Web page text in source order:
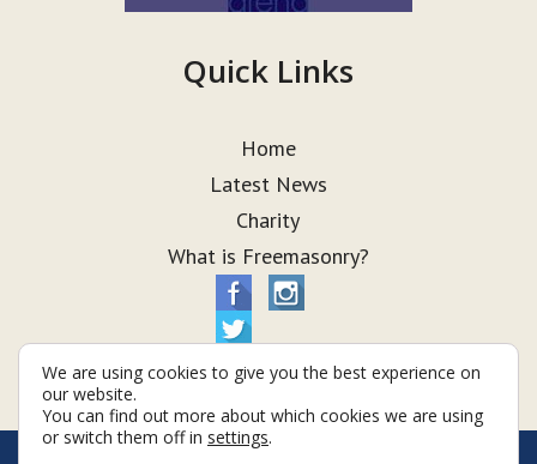
Quick Links
Home
Latest News
Charity
What is Freemasonry?
© Taurus Lodge 2026
We are using cookies to give you the best experience on
our website.
You can find out more about which cookies we are using
or switch them off in settings.